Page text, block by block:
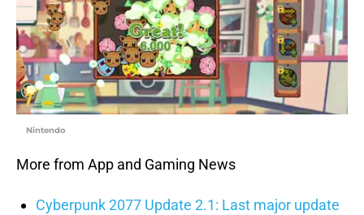
Nintendo
More from App and Gaming News
Cyberpunk 2077 Update 2.1: Last major update